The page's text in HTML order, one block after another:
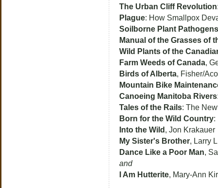
The Urban Cliff Revolution
Plague: How Smallpox
Soilborne Plant Pathogens
Manual of the Grasses of
Wild Plants of the
Farm Weeds of Canada,
Birds of Alberta, Fisher/
Mountain Bike
Canoeing Manitoba Rivers
Tales of the Rails: The
Born for the Wild Country:
Into the Wild , Jon Krakauer
My Sister's Brother, Larry
Dance Like a Poor Man,
and
I Am Hutterite, Mary-Ann